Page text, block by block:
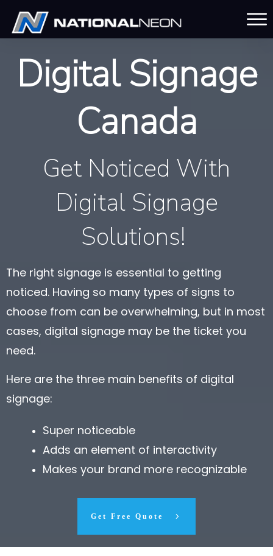
Digital Signage
Canada
Get Noticed With
Digital Signage
Solutions!
The right signage is essential to getting
noticed. Having so many types of signs to
choose from can be overwhelming, but in most
cases, digital signage may be the ticket you
need.
Here are the three main benefits of digital
signage:
Super noticeable
Adds an element of interactivity
Makes your brand more recognizable
Get Free Quote